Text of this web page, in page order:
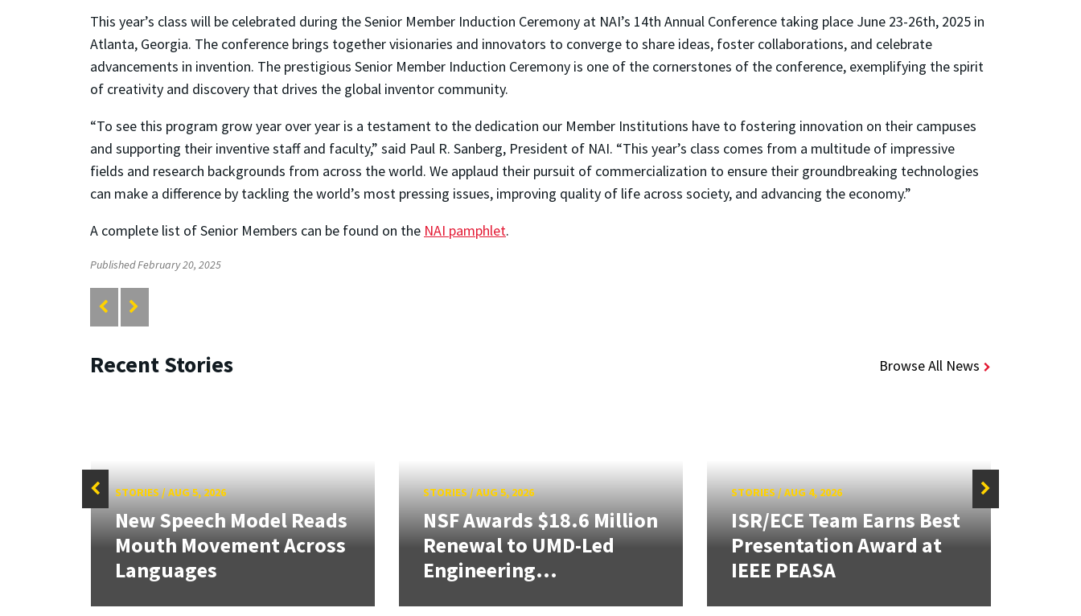
This year’s class will be celebrated during the Senior Member Induction Ceremony at NAI’s 14th Annual Conference taking place June 23-26th, 2025 in
Atlanta, Georgia. The conference brings together visionaries and innovators to converge to share ideas, foster collaborations, and celebrate
advancements in invention. The prestigious Senior Member Induction Ceremony is one of the cornerstones of the conference, exemplifying the spirit
of creativity and discovery that drives the global inventor community.
“To see this program grow year over year is a testament to the dedication our Member Institutions have to fostering innovation on their campuses
and supporting their inventive staff and faculty,” said Paul R. Sanberg, President of NAI. “This year’s class comes from a multitude of impressive
fields and research backgrounds from across the world. We applaud their pursuit of commercialization to ensure their groundbreaking technologies
can make a difference by tackling the world’s most pressing issues, improving quality of life across society, and advancing the economy.”
A complete list of Senior Members can be found on the NAI pamphlet.
Published February 20, 2025
Recent Stories Browse All News
STORIES/AUG 5, 2026
New Speech Model Reads
Mouth Movement Across
Languages
STORIES/AUG 5, 2026
NSF Awards $18.6 Million
Renewal to UMD-Led
Engineering...
STORIES/AUG 4, 2026
ISR/ECE Team Earns Best
Presentation Award at
IEEE PEASA